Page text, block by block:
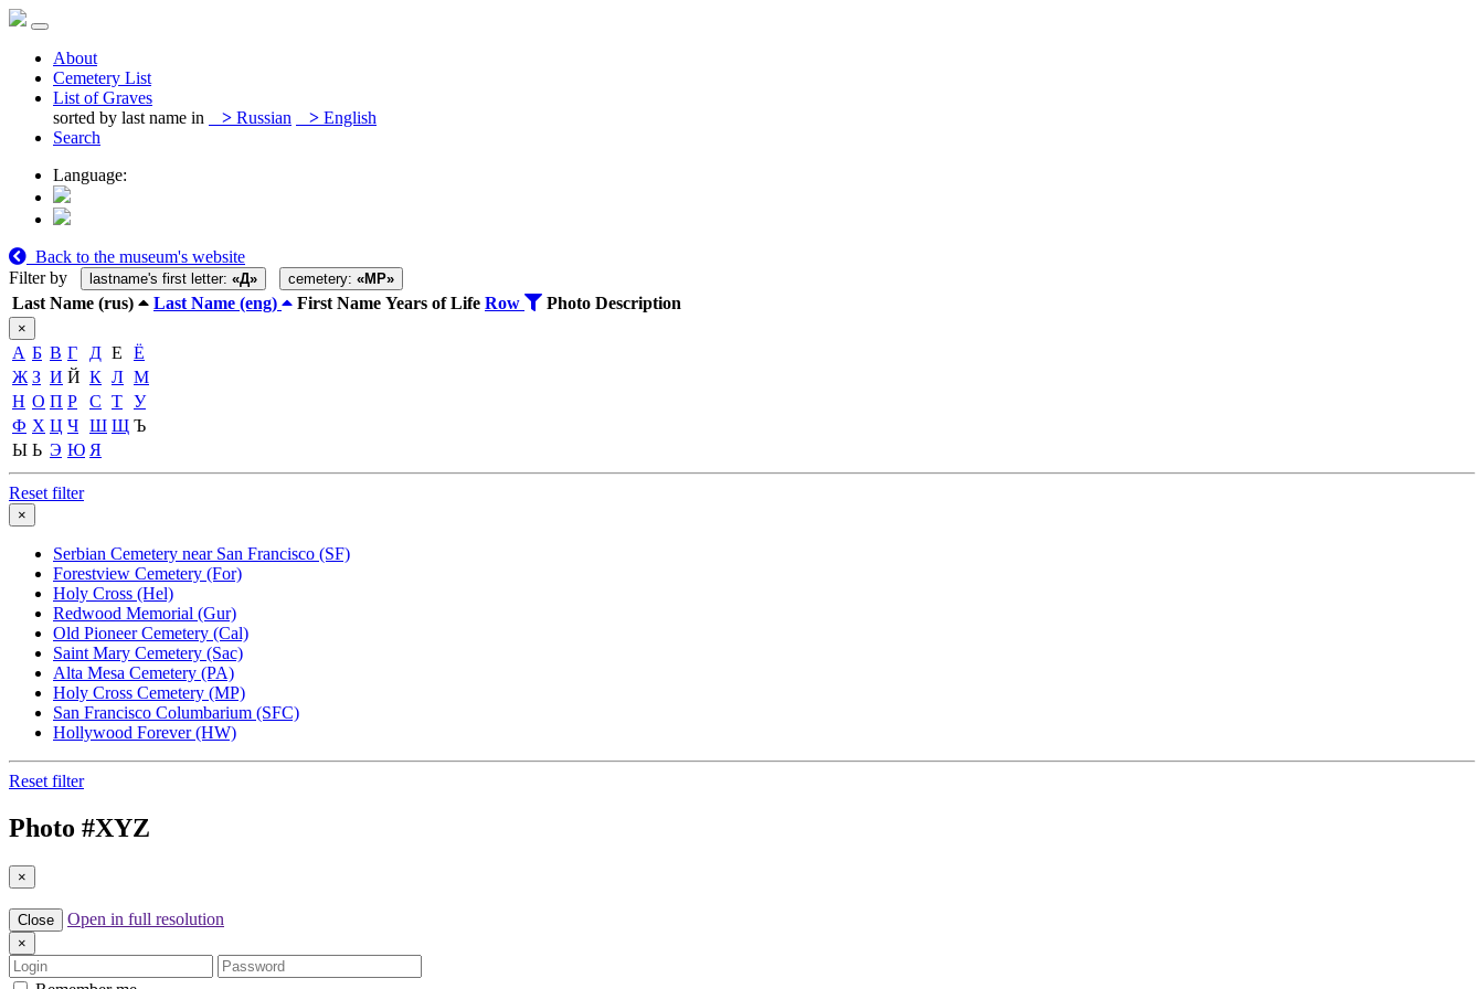
About
Cemetery List
List of Graves
sorted by last name in
> Russian > English
Search
Language:
Back to the museum's website
Filter by
lastname's first letter: «Д» cemetery: «MP»
Last Name (rus) Last Name (eng) First Name Years of Life Row Photo Description
×
А Б В Г Д Е
Ё
Ж З И Й К Л М
Н О П Р С Т У
Ф Х Ц Ч Ш Щ Ъ
Ы Ь Э Ю Я
Reset filter
×
Serbian Cemetery near San Francisco (SF)
Forestview Cemetery (For)
Holy Cross (Hel)
Redwood Memorial (Gur)
Old Pioneer Cemetery (Cal)
Saint Mary Cemetery (Sac)
Alta Mesa Cemetery (PA)
Holy Cross Cemetery (MP)
San Francisco Columbarium (SFC)
Hollywood Forever (HW)
Reset filter
Photo #XYZ
×
Close Open in full resolution
×
Login
Password